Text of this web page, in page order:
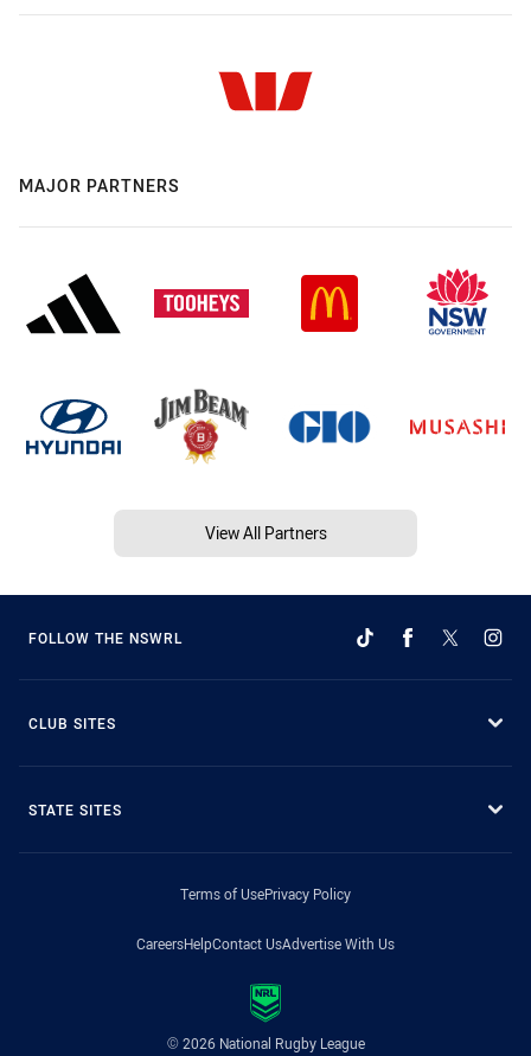
MAJOR PARTNERS
View All Partners
FOLLOW THE NSWRL
CLUB SITES
STATE SITES
Terms of UsePrivacy Policy
CareersHelpContact UsAdvertise With Us
© 2026 National Rugby League